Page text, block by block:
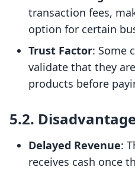
transaction fees,
option for certain
Trust Factor: Some
validate that they
products before
5.2.
Delayed Revenue:
receives cash once